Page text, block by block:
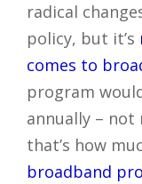
radical
policy, but it’s
comes to
program
annually – not
that’s how
broadband